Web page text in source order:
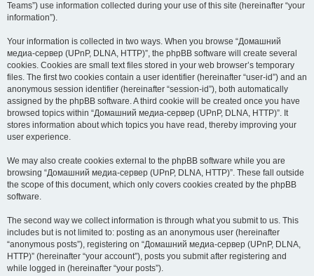
Teams”) use information collected during your use of this site (hereinafter “your
information”).
Your information is collected in two ways. When you browse “Домашний
медиа-сервер (UPnP, DLNA, HTTP)”, the phpBB software will create several
cookies. Cookies are small text files stored in your web browser’s temporary
files. The first two cookies contain a user identifier (hereinafter “user-id”) and an
anonymous session identifier (hereinafter “session-id”), both automatically
assigned by the phpBB software. A third cookie will be created once you have
browsed topics within “Домашний медиа-сервер (UPnP, DLNA, HTTP)”. It
stores information about which topics you have read, thereby improving your
user experience.
We may also create cookies external to the phpBB software while you are
browsing “Домашний медиа-сервер (UPnP, DLNA, HTTP)”. These fall outside
the scope of this document, which only covers cookies created by the phpBB
software.
The second way we collect information is through what you submit to us. This
includes but is not limited to: posting as an anonymous user (hereinafter
“anonymous posts”), registering on “Домашний медиа-сервер (UPnP, DLNA,
HTTP)” (hereinafter “your account”), posts you submit after registering and
while logged in (hereinafter “your posts”).